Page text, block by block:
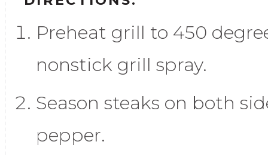
Preheat grill to 450
nonstick grill spray.
Season steaks on both
pepper.